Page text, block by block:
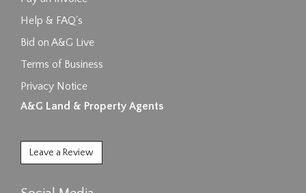
Help & FAQ's
Bid on A&G Live
Terms of Business
Privacy Notice
A&G Land & Property Agents
Leave a Review